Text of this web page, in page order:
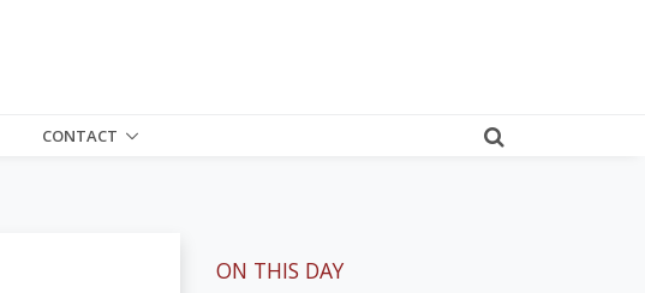
CONTACT
ON THIS DAY